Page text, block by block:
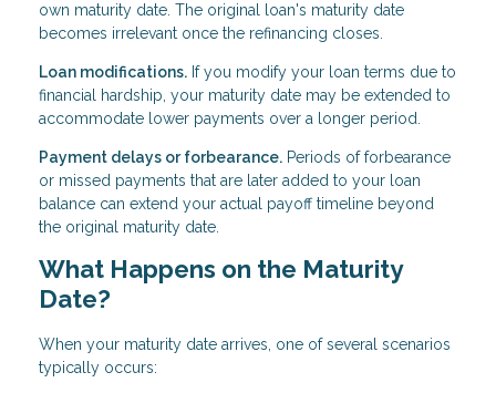
own maturity date. The original loan's maturity date
becomes irrelevant once the refinancing closes.
Loan modifications. If you modify your loan terms due to
financial hardship, your maturity date may be extended to
accommodate lower payments over a longer period.
Payment delays or forbearance. Periods of forbearance
or missed payments that are later added to your loan
balance can extend your actual payoff timeline beyond
the original maturity date.
What Happens on the Maturity
Date?
When your maturity date arrives, one of several scenarios
typically occurs: